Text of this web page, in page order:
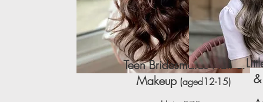
Teen Bridesmaids Hair &
Makeup (aged12-15)